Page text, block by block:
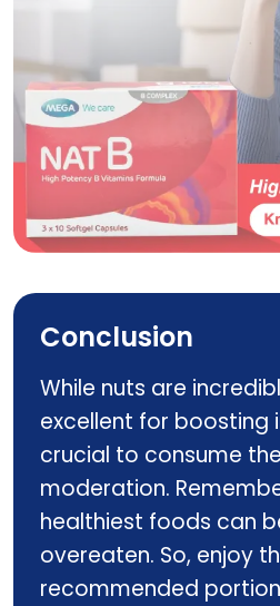
Conclusion
While nuts are
excellent for boosting
crucial to consume
moderation.
healthiest foods can
overeaten. So, enjoy
recommended